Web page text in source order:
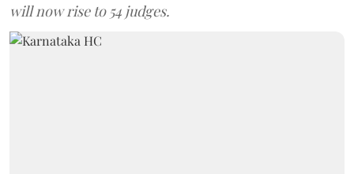
will now rise to 54 judges.